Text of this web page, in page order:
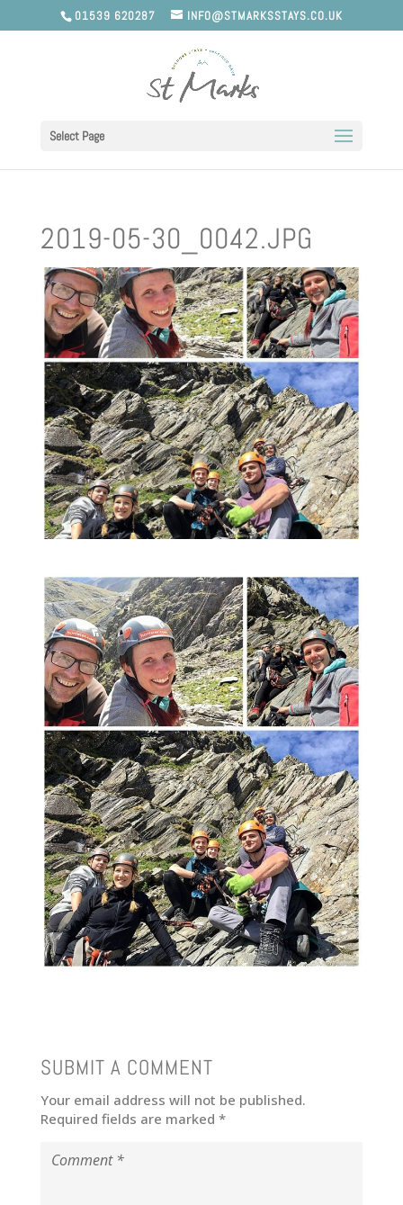
01539 620287 INFO@STMARKSSTAYS.CO.UK
Select Page
2019-05-30_0042.JPG
SUBMIT A COMMENT
Your email address will not be published.
Required fields are marked *